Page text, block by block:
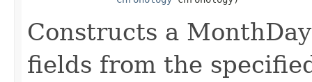
Constructs a
fields from the